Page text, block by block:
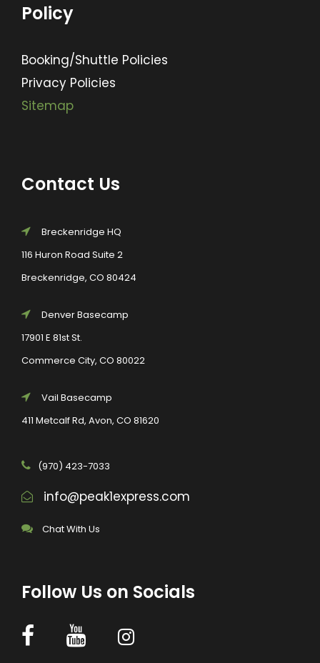
Policy
Booking/Shuttle Policies
Privacy Policies
Sitemap
Contact Us
Breckenridge HQ
116 Huron Road Suite 2
Breckenridge, CO 80424
Denver Basecamp
17901 E 81st St.
Commerce City, CO 80022
Vail Basecamp
411 Metcalf Rd, Avon, CO 81620
(970) 423-7033
info@peak1express.com
Chat With Us
Follow Us on Socials